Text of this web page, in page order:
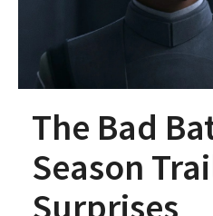
The Bad
Season
Surprises